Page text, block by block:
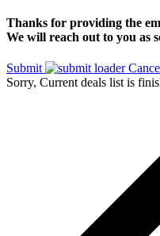
Thanks for providing the
We will reach out to you as
Submit
Sorry, Current deals list is